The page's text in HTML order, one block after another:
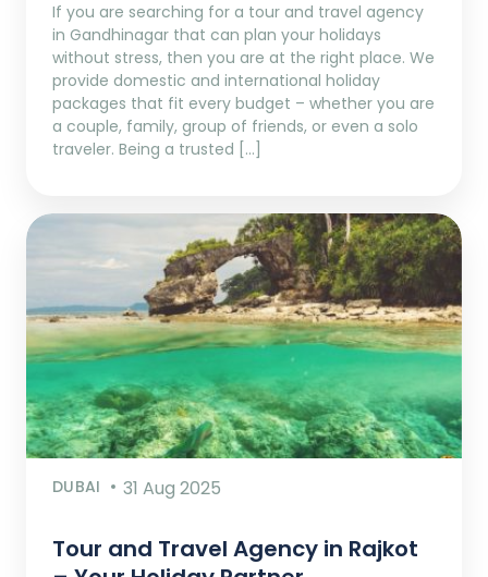
If you are searching for a tour and travel agency
in Gandhinagar that can plan your holidays
without stress, then you are at the right place. We
provide domestic and international holiday
packages that fit every budget – whether you are
a couple, family, group of friends, or even a solo
traveler. Being a trusted […]
DUBAI 31 Aug 2025
Tour and Travel Agency in Rajkot